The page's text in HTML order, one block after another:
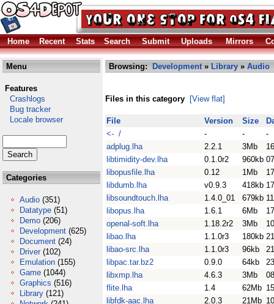
Home Recent Stats Search Submit Uploads Mirrors
Menu
Features
Crashlogs
Bug tracker
Locale browser
Categories
Audio (351)
Datatype (51)
Demo (206)
Development (625)
Document (24)
Driver (102)
Emulation (155)
Game (1044)
Graphics (516)
Library (121)
Browsing: Development» Library » Audio
Files in this category [View flat]
File Version Size
<- /
- -
-
adplug.lha
2.2.1 3Mb
libtimidity-dev.lha
0.1.0r2 960kb
libopusfile.lha
0.12 1Mb
libdumb.lha
v0.9.3 418kb
libsoundtouch.lha
1.4.0_01 679kb
libopus.lha
1.6.1 6Mb
openal-soft.lha
1.18.2r2 3Mb
libao.lha
1.1.0r3 180kb
libao-src.lha
1.1.0r3 96kb
libpac.tar.bz2
0.9.0 64kb
libxmp.lha
4.6.3 3Mb
flite.lha
1.4 62Mb
libfdk-aac.lha
2.0.3 21Mb